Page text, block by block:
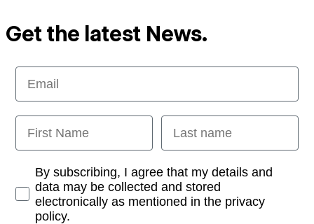
Get the latest News.
Email
First Name Last name
Opt-inBy subscribing, I agree that my details and
data may be collected and stored
electronically as mentioned in the privacy
policy.